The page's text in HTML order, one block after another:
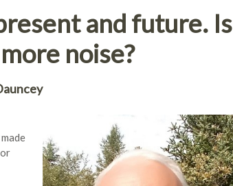
and future. Is
noise?